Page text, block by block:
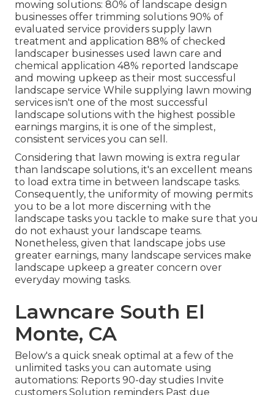
mowing solutions: 80% of landscape design
businesses offer trimming solutions 90% of
evaluated service providers supply lawn
treatment and application 88% of checked
landscaper businesses used lawn care and
chemical application 48% reported landscape
and mowing upkeep as their most successful
landscape service While supplying lawn mowing
services isn't one of the most successful
landscape solutions with the highest possible
earnings margins, it is one of the simplest,
consistent services you can sell.
Considering that lawn mowing is extra regular
than landscape solutions, it's an excellent means
to load extra time in between landscape tasks.
Consequently, the uniformity of mowing permits
you to be a lot more discerning with the
landscape tasks you tackle to make sure that you
do not exhaust your landscape teams.
Nonetheless, given that landscape jobs use
greater earnings, many landscape services make
landscape upkeep a greater concern over
everyday mowing tasks.
Lawncare South El
Monte, CA
Below's a quick sneak optimal at a few of the
unlimited tasks you can automate using
automations: Reports 90-day studies Invite
customers Solution reminders Past due